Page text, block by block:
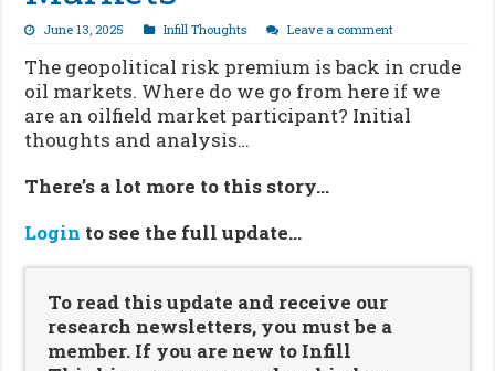
June 13, 2025 Infill Thoughts Leave a comment
The geopolitical risk premium is back in crude
oil markets. Where do we go from here if we
are an oilfield market participant? Initial
thoughts and analysis…
There’s a lot more to this story…
Login to see the full update…
To read this update and receive our
research newsletters, you must be a
member. If you are new to Infill